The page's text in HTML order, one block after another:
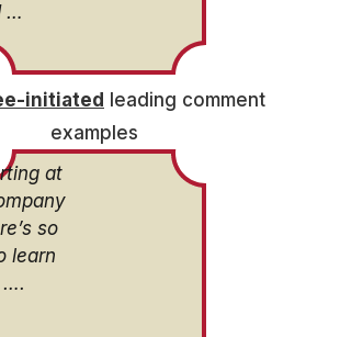
…
initiated
leading comment
examples
at
so
learn
….